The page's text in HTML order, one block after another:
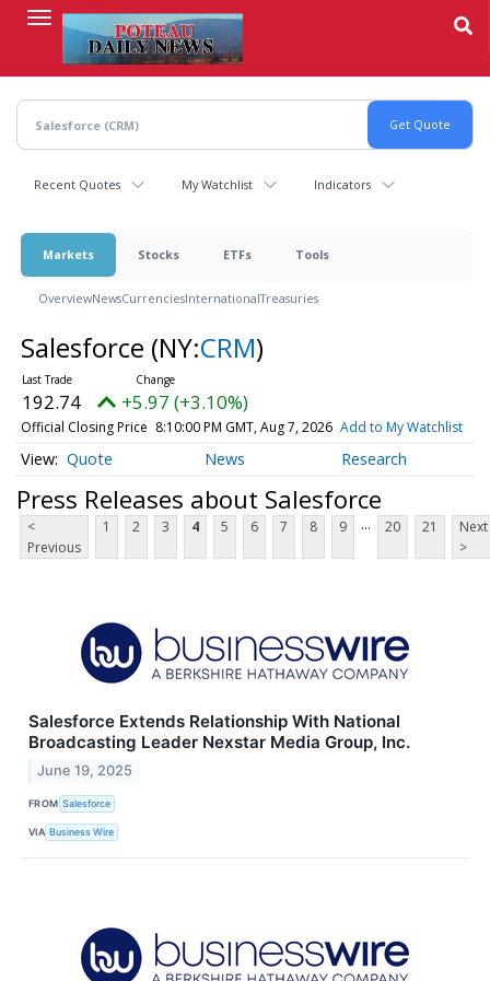
content
Recent Quotes My Watchlist Indicators
Markets Stocks ETFs Tools
OverviewNewsCurrenciesInternationalTreasuries
Salesforce (NY:CRM)
192.74 +5.97 (+3.10%)
Official Closing Price 8:10:00 PM GMT, Aug 7, 2026 Add to My Watchlist
Quote News Research
Press Releases about Salesforce
<
Previous
1 2 3 4 5 6 7 8 9 ... 20 21
Next
>
Salesforce Extends Relationship With National
Broadcasting Leader Nexstar Media Group, Inc.
June 19, 2025
FROM Salesforce
VIA Business Wire